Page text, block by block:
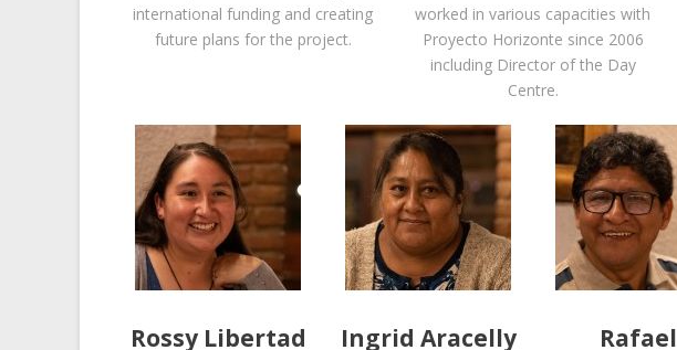
international funding and creating
future plans for the project.
worked in various capacities with
Proyecto Horizonte since 2006
including Director of the Day
Centre.
Rossy Libertad
Ingrid Aracelly
Rafael